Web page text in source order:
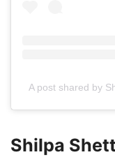
A post shared by
Shilpa